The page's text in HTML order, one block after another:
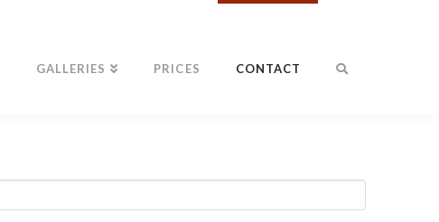
GALLERIES PRICES CONTACT